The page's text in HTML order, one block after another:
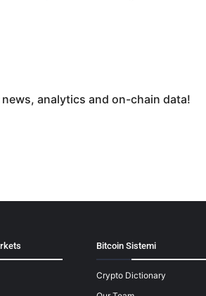
analytics and on-chain data!
Bitcoin Sistemi
Crypto Dictionary